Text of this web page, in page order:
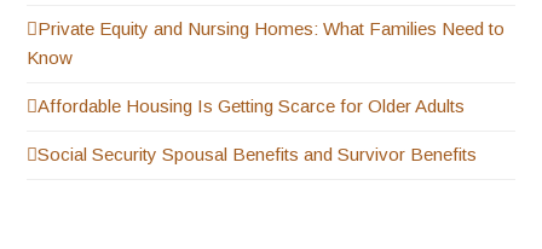
Private Equity and Nursing Homes: What Families Need to
Know
Affordable Housing Is Getting Scarce for Older Adults
Social Security Spousal Benefits and Survivor Benefits